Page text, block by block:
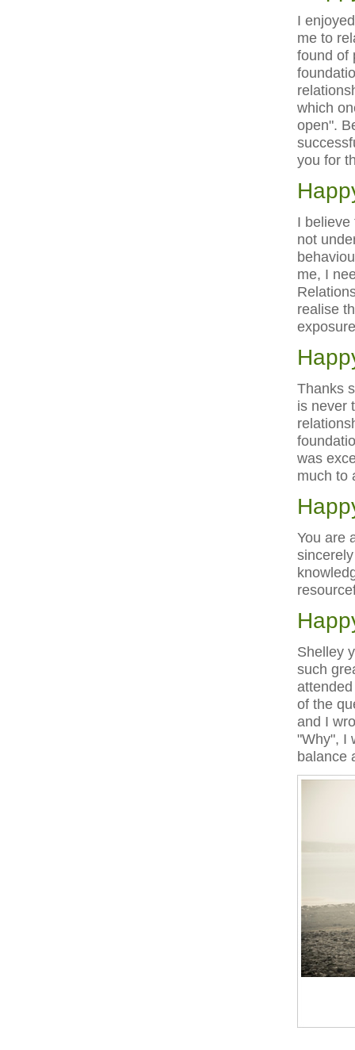
I
me to
found of
which
open".
you for
I believe
not
me, I
realise
Thanks
is never
was
much to
You are
Shelley
such
of the
and I
"Why", I
balance